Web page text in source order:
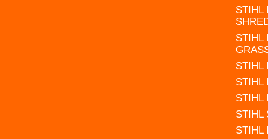
STIHL
STIHL
STIHL
STIHL
STIHL
STIHL
STIHL